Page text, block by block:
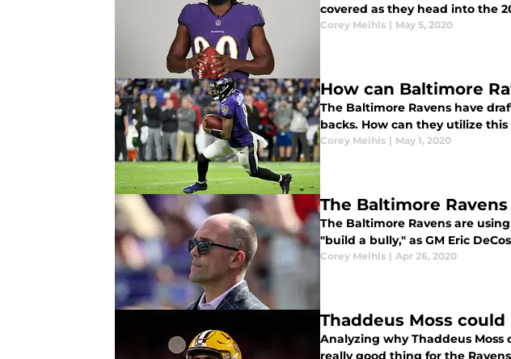
covered as they head into the
Corey Meihls | May 5, 2020
How can Baltimore
The Baltimore Ravens have
backs. How can they utilize
Corey Meihls | May 1, 2020
The Baltimore
The Baltimore Ravens are
"build a bully," as GM Eric
Corey Meihls | Apr 26, 2020
Thaddeus Moss
Analyzing why Thaddeus
really good thing for the